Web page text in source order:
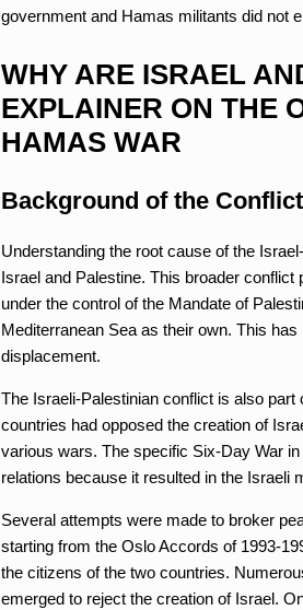
government and Hamas militants did not
WHY ARE ISRAEL
EXPLAINER ON THE
HAMAS WAR
Background of the
Understanding the root cause of the
Israel and Palestine. This broader
under the control of the Mandate of
Mediterranean Sea as their own. This
displacement.
The Israeli-Palestinian conflict is also
countries had opposed the creation of
various wars. The specific Six-Day War
relations because it resulted in the Israeli
Several attempts were made to broker
starting from the Oslo Accords of 1993-
the citizens of the two countries.
emerged to reject the creation of Israel.